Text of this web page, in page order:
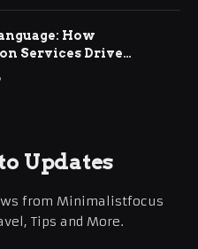
How
Services Drive
Business Growth
Updates
from Minimalistfocus
Tips and More.